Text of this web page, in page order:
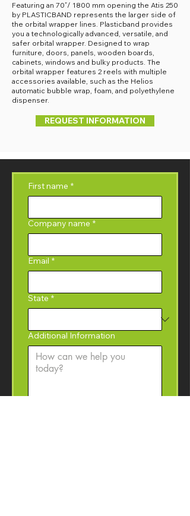
Featuring an 70”/ 1800 mm opening the Atis 250
by PLASTICBAND represents the larger side of
the orbital wrapper lines. Plasticband provides
you a technologically advanced, versatile, and
safer orbital wrapper. Designed to wrap
furniture, doors, panels, wooden boards,
cabinets, windows and bulky products. The
orbital wrapper features 2 reels with multiple
accessories available, such as the Helios
automatic bubble wrap, foam, and polyethylene
dispenser.
REQUEST INFORMATION
First name *
Company name *
Email *
State *
Additional Information